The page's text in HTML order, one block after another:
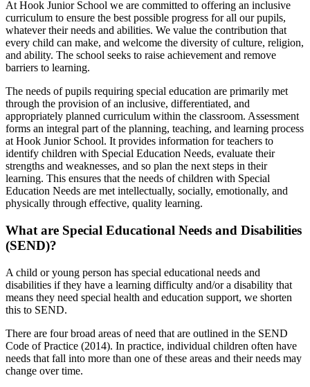
At Hook Junior School we are committed to offering an inclusive
curriculum to ensure the best possible progress for all our pupils,
whatever their needs and abilities. We value the contribution that
every child can make, and welcome the diversity of culture, religion,
and ability. The school seeks to raise achievement and remove
barriers to learning.
The needs of pupils requiring special education are primarily met
through the provision of an inclusive, differentiated, and
appropriately planned curriculum within the classroom. Assessment
forms an integral part of the planning, teaching, and learning process
at Hook Junior School. It provides information for teachers to
identify children with Special Education Needs, evaluate their
strengths and weaknesses, and so plan the next steps in their
learning. This ensures that the needs of children with Special
Education Needs are met intellectually, socially, emotionally, and
physically through effective, quality learning.
What are Special Educational Needs and Disabilities
(SEND)?
A child or young person has special educational needs and
disabilities if they have a learning difficulty and/or a disability that
means they need special health and education support, we shorten
this to SEND.
There are four broad areas of need that are outlined in the SEND
Code of Practice (2014). In practice, individual children often have
needs that fall into more than one of these areas and their needs may
change over time.